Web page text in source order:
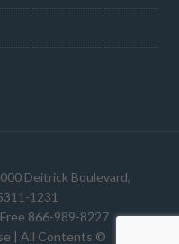
Deitrick Boulevard,
1231
866-989-8227
| All Contents ©